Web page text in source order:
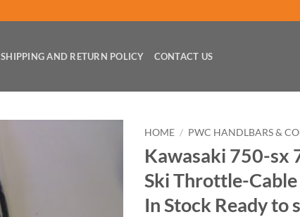
SHIPPING AND RETURN POLICY CONTACT US
HOME / PWC HANDLBARS &
Kawasaki 750-sx
Ski Throttle-
In Stock Ready to